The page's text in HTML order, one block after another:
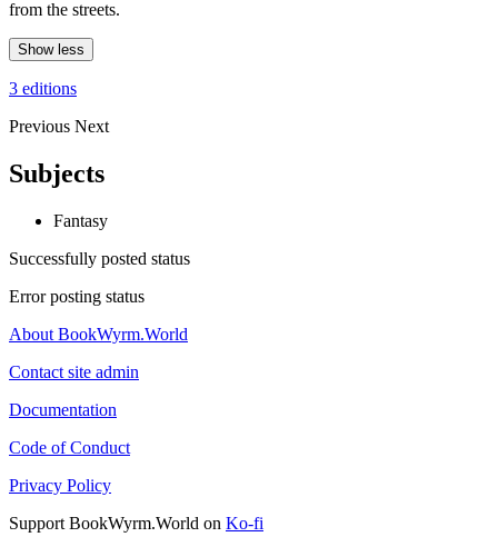
from the streets.
Show less
3 editions
Previous Next
Subjects
Fantasy
Successfully posted status
Error posting status
About BookWyrm.World
Contact site admin
Documentation
Code of Conduct
Privacy Policy
Support BookWyrm.World on Ko-fi